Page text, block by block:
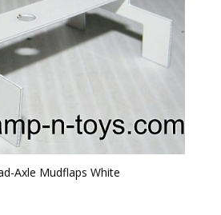
Axle Mudflaps White